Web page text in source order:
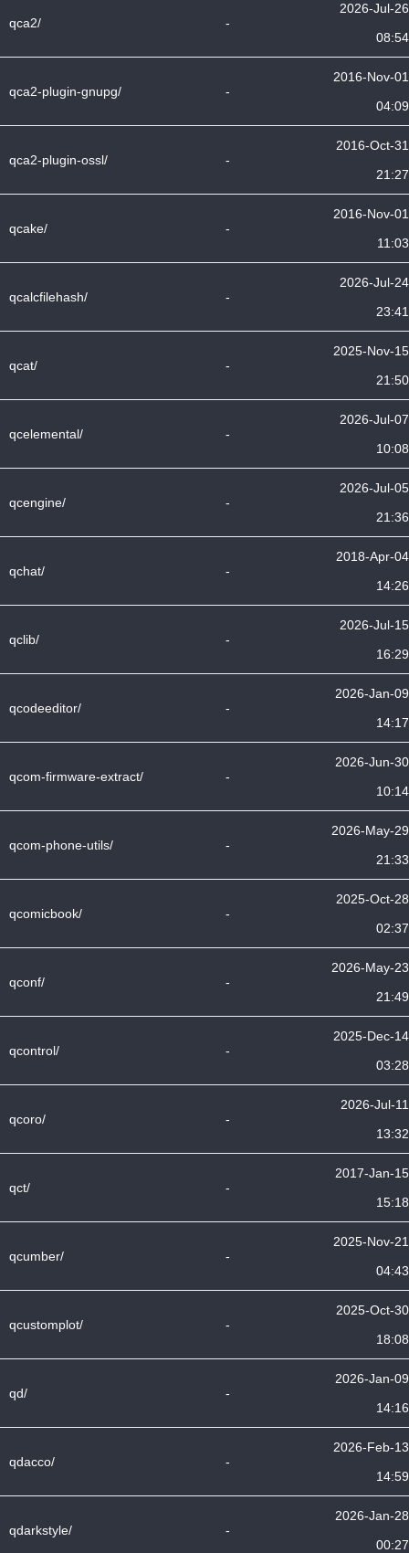
qca2/ -
2026-Jul-26
08:54
qca2-plugin-gnupg/ -
2016-Nov-01
04:09
qca2-plugin-ossl/ -
2016-Oct-31
21:27
qcake/ -
2016-Nov-01
11:03
qcalcfilehash/ -
2026-Jul-24
23:41
qcat/ -
2025-Nov-15
21:50
qcelemental/ -
2026-Jul-07
10:08
qcengine/ -
2026-Jul-05
21:36
qchat/ -
2018-Apr-04
14:26
qclib/ -
2026-Jul-15
16:29
qcodeeditor/ -
2026-Jan-09
14:17
qcom-firmware-extract/ -
2026-Jun-30
10:14
qcom-phone-utils/ -
2026-May-29
21:33
qcomicbook/ -
2025-Oct-28
02:37
qconf/ -
2026-May-23
21:49
qcontrol/ -
2025-Dec-14
03:28
qcoro/ -
2026-Jul-11
13:32
qct/ -
2017-Jan-15
15:18
qcumber/ -
2025-Nov-21
04:43
qcustomplot/ -
2025-Oct-30
18:08
qd/ -
2026-Jan-09
14:16
qdacco/ -
2026-Feb-13
14:59
qdarkstyle/ -
2026-Jan-28
00:27